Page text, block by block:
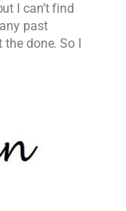
I can’t find
past
done. So I